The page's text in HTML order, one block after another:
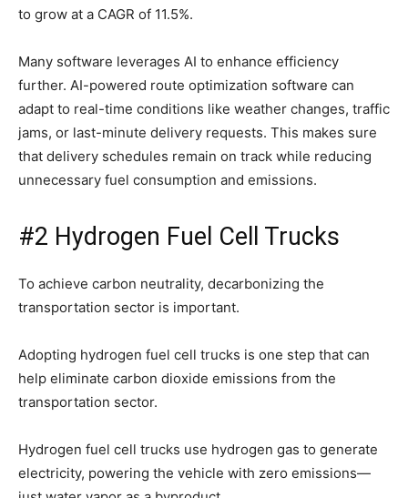
to grow at a CAGR of 11.5%.
Many software leverages AI to enhance efficiency
further. AI-powered route optimization software can
adapt to real-time conditions like weather changes, traffic
jams, or last-minute delivery requests. This makes sure
that delivery schedules remain on track while reducing
unnecessary fuel consumption and emissions.
#2 Hydrogen Fuel Cell Trucks
To achieve carbon neutrality, decarbonizing the
transportation sector is important.
Adopting hydrogen fuel cell trucks is one step that can
help eliminate carbon dioxide emissions from the
transportation sector.
Hydrogen fuel cell trucks use hydrogen gas to generate
electricity, powering the vehicle with zero emissions—